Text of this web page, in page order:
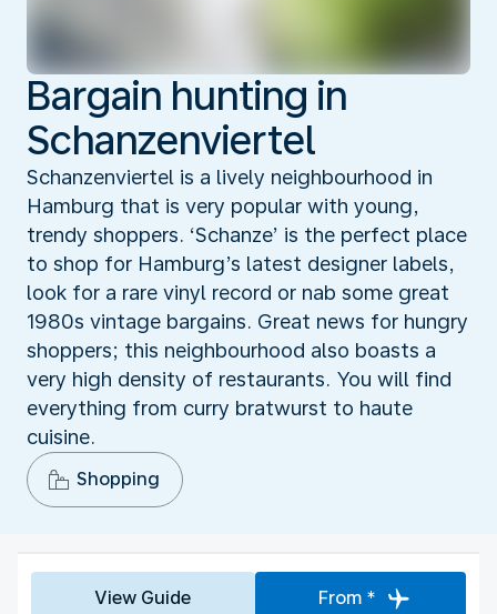
Bargain hunting in
Schanzenviertel
Schanzenviertel is a lively neighbourhood in
Hamburg that is very popular with young,
trendy shoppers. ‘Schanze’ is the perfect place
to shop for Hamburg’s latest designer labels,
look for a rare vinyl record or nab some great
1980s vintage bargains. Great news for hungry
shoppers; this neighbourhood also boasts a
very high density of restaurants. You will find
everything from curry bratwurst to haute
cuisine.
Shopping
View Guide From *